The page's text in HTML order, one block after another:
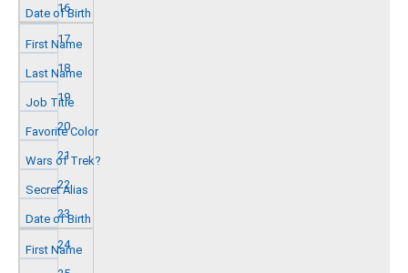
16
17
18
19
20
21
22
23
24